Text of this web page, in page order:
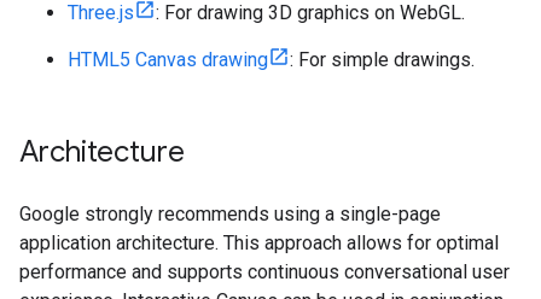
Three.js : For drawing 3D graphics on WebGL.
HTML5 Canvas drawing : For simple drawings.
Architecture
Google strongly recommends using a single-page
application architecture. This approach allows for optimal
performance and supports continuous conversational user